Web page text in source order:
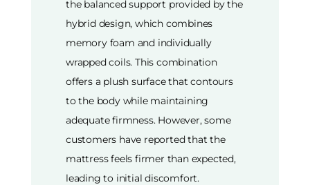
the balanced support provided by the
hybrid design, which combines
memory foam and individually
wrapped coils. This combination
offers a plush surface that contours
to the body while maintaining
adequate firmness. However, some
customers have reported that the
mattress feels firmer than expected,
leading to initial discomfort.